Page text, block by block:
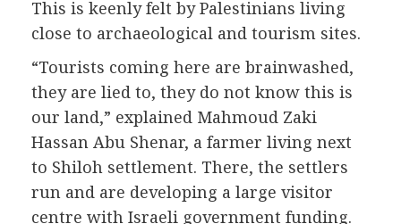
This is keenly felt by Palestinians living
close to archaeological and tourism sites.
“Tourists coming here are brainwashed,
they are lied to, they do not know this is
our land,” explained Mahmoud Zaki
Hassan Abu Shenar, a farmer living next
to Shiloh settlement. There, the settlers
run and are developing a large visitor
centre with Israeli government funding.